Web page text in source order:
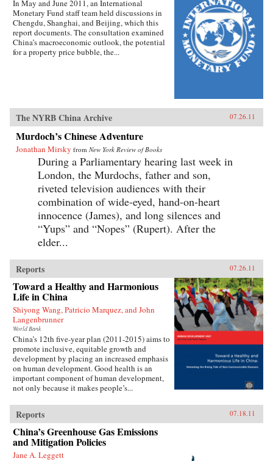
In May and June 2011, an International
Monetary Fund staff team held discussions in
Chengdu, Shanghai, and Beijing, which this
report documents. The consultation examined
China’s macroeconomic outlook, the potential
for a property price bubble, the...
The NYRB China Archive 07.26.11
Murdoch’s Chinese Adventure
Jonathan Mirsky from New York Review of Books
During a Parliamentary hearing last week in
London, the Murdochs, father and son,
riveted television audiences with their
combination of wide-eyed, hand-on-heart
innocence (James), and long silences and
“Yups” and “Nopes” (Rupert). After the
elder...
Reports 07.26.11
Toward a Healthy and Harmonious
Life in China
Shiyong Wang, Patricio Marquez, and John
Langenbrunner
World Bank
China’s 12th five-year plan (2011-2015) aims to
promote inclusive, equitable growth and
development by placing an increased emphasis
on human development. Good health is an
important component of human development,
not only because it makes people’s...
Reports 07.18.11
China’s Greenhouse Gas Emissions
and Mitigation Policies
Jane A. Leggett